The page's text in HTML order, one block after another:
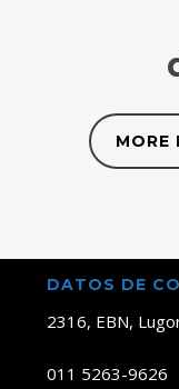
MORE
DATOS DE
2316, EBN,
011 5263-9626